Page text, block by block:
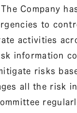
Company
to
activities
information
risks
all the risk